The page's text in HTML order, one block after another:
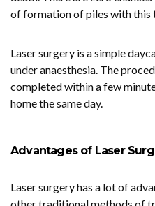
of formation of piles with this
Laser surgery is a simple
under anaesthesia. The
completed within a few
home the same day.
Advantages of Laser
Laser surgery has a lot of